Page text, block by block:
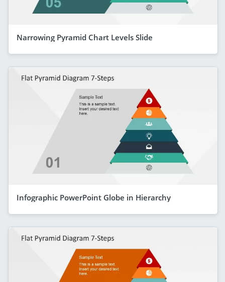
Narrowing Pyramid Chart Levels Slide
Infographic PowerPoint Globe in Hierarchy